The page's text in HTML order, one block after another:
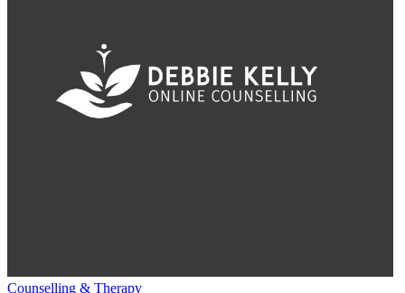
Counselling & Therapy